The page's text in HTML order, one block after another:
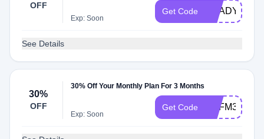
OFF
Exp: Soon
Get Code
See Details
30%
OFF
30% Off Your Monthly Plan For 3 Months
Exp: Soon
Get Code BCFM30OFF